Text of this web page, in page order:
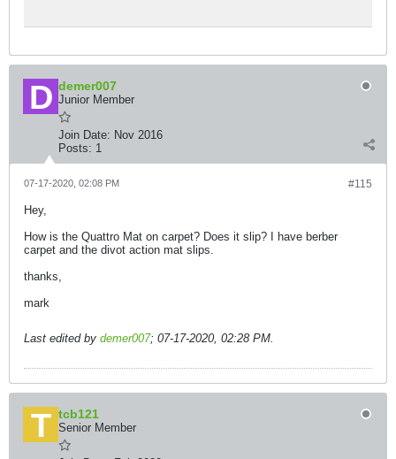
demer007
Junior Member
Join Date: Nov 2016
Posts: 1
#115
07-17-2020, 02:08 PM
Hey,
How is the Quattro Mat on carpet? Does it slip? I have berber
carpet and the divot action mat slips.
thanks,
mark
Last edited by demer007; 07-17-2020, 02:28 PM.
tcb121
Senior Member